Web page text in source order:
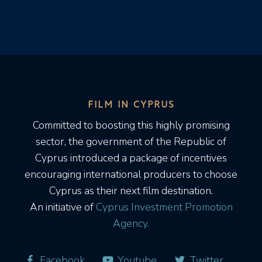
FILM IN CYPRUS
Committed to boosting this highly promising
sector, the government of the Republic of
Cyprus introduced a package of incentives
encouraging international producers to choose
Cyprus as their next film destination.
An initiative ofCyprus Investment Promotion
Agency.